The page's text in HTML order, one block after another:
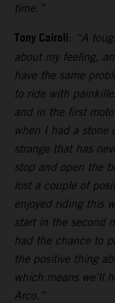
time.”
Tony Cairoli: “A
about my feeling,
have the same
to ride with
and in the first
when I had a stone
strange that has
stop and open the
lost a couple of
enjoyed riding this
start in the second
had the chance to
the positive thing
which means we’ll
Arco.”